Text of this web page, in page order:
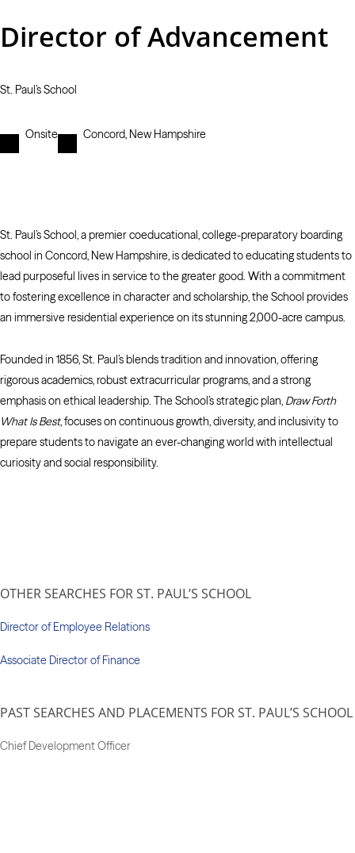
Director of Advancement
St. Paul’s School
Onsite Concord, New Hampshire
St. Paul’s School, a premier coeducational, college-preparatory boarding
school in Concord, New Hampshire, is dedicated to educating students to
lead purposeful lives in service to the greater good. With a commitment
to fostering excellence in character and scholarship, the School provides
an immersive residential experience on its stunning 2,000-acre campus.
Founded in 1856, St. Paul’s blends tradition and innovation, offering
rigorous academics, robust extracurricular programs, and a strong
emphasis on ethical leadership. The School’s strategic plan, Draw Forth
What Is Best, focuses on continuous growth, diversity, and inclusivity to
prepare students to navigate an ever-changing world with intellectual
curiosity and social responsibility.
OTHER SEARCHES FOR ST. PAUL’S SCHOOL
Director of Employee Relations
Associate Director of Finance
PAST SEARCHES AND PLACEMENTS FOR ST. PAUL’S SCHOOL
Chief Development Officer